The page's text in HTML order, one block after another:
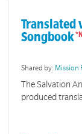
Translated
Songbook
Shared by: Mission
The Salvation
produced